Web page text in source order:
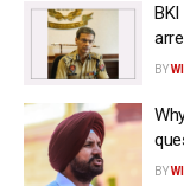
HPCL keen
sectors;
strengthen
Singh Mann
Expansion
BY
BY